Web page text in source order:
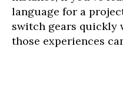
language for a
switch gears quickly
those experiences